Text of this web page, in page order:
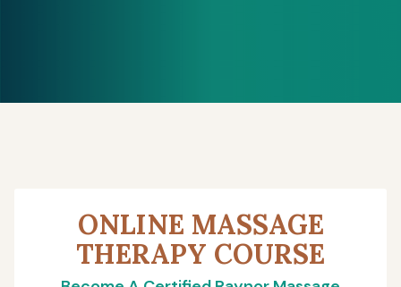
ONLINE MASSAGE
THERAPY COURSE